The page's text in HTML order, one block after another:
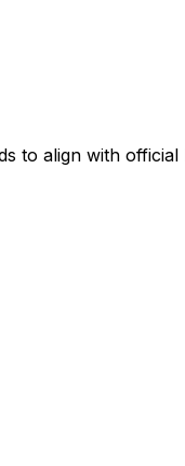
to align with official